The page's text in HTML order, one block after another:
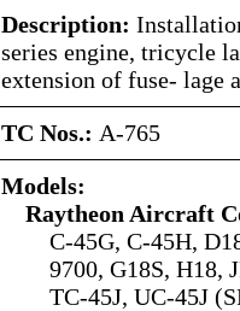
Description:
series engine, tricycle
extension of fuse- lage
TC Nos.: A-765
Models:
Raytheon Aircraft
C-45G, C-45H,
9700, G18S, H18,
TC-45J, UC-45J